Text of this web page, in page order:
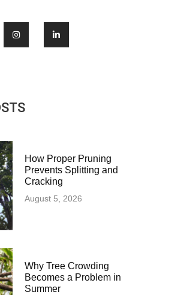
How Proper Pruning
Prevents Splitting and
Cracking
August 5, 2026
Why Tree Crowding
Becomes a Problem in
Summer